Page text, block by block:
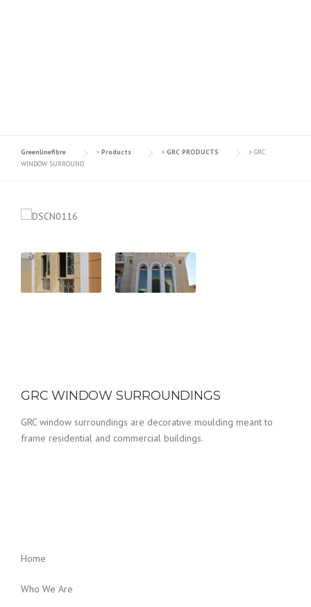
Greenlinefibre > Products > GRC PRODUCTS > GRC
WINDOW SURROUND
GRC WINDOW SURROUNDINGS
GRC window surroundings are decorative moulding meant to
frame residential and commercial buildings.
Home
Who We Are